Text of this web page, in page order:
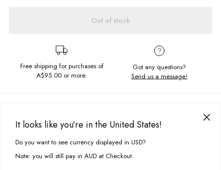
Out of stock
Free shipping for purchases of
A$95.00 or more.
Got any questions?
Send us a message!
These sweatpants are a must-have for your off-duty loungewear rotation.
The North Trackies are made in soft brushed fleece with leg embroidery.
Match me with the Arctic Quarter Zip and chunky sneakers.
Relaxed fit
This site uses cookies to improve your experience. By clicking, you
agree to our Privacy Policy.
It looks like you’re in the United States!
Do you want to see currency displayed in USD?
Note: you will still pay in AUD at Checkout.